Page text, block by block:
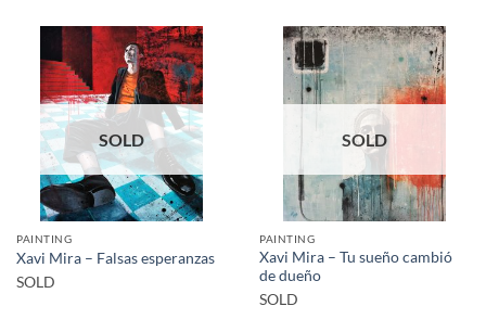
SOLD
PAINTING
Xavi Mira – Falsas esperanzas
SOLD
SOLD
PAINTING
Xavi Mira – Tu sueño cambió
de dueño
SOLD